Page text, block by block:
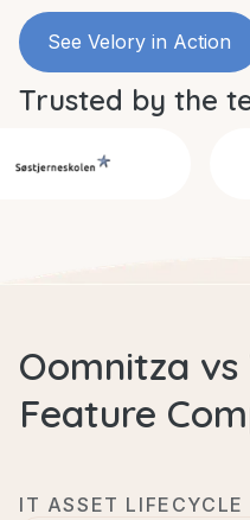
See Velory in Action
Trusted by the
Oomnitza vs
Feature
IT ASSET